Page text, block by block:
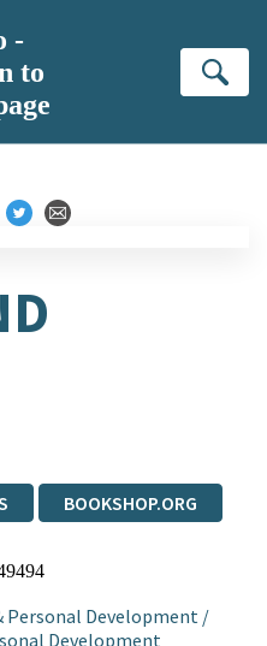
BOOKSHOP.ORG
Personal Development /
Development